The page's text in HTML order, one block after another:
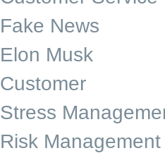
Fake News
Elon Musk
Customer
Stress
Risk Management